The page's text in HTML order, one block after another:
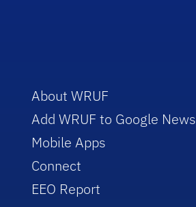
About WRUF
Add WRUF to Google News
Mobile Apps
Connect
EEO Report